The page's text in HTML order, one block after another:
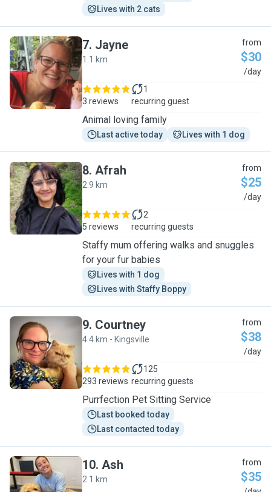
Lives with 2 cats
J
7. Jayne
1.1 km
from
$30
/day
3 reviews
1
recurring guest
Animal loving family
Last active today Lives with 1 dog
A
8. Afrah
2.9 km
from
$25
/day
5 reviews
2
recurring guests
Staffy mum offering walks and snuggles
for your fur babies
Lives with 1 dog
Lives with Staffy Boppy
C
9. Courtney
4.4 km - Kingsville
from
$38
/day
293 reviews
125
recurring guests
Purrfection Pet Sitting Service
Last booked today
Last contacted today
10. Ash
2.1 km
from
$35